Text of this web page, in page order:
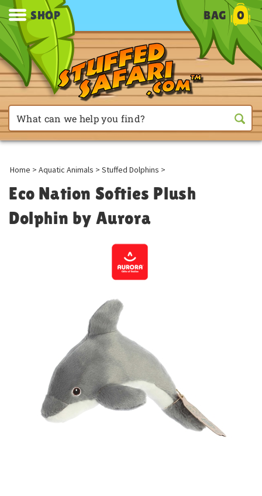
SHOP BAG 0
Home > Aquatic Animals > Stuffed Dolphins >
Eco Nation Softies Plush
Dolphin by Aurora